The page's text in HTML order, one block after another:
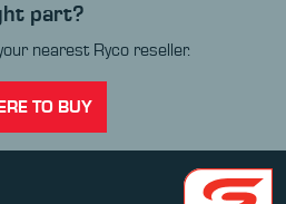
part?
nearest Ryco reseller.
TO BUY